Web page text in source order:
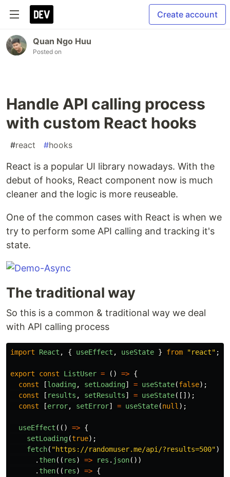
Create account
Quan Ngo Huu
Posted on
Handle API calling process
with custom React hooks
#react #hooks
React is a popular UI library nowadays. With the
debut of hooks, React component now is much
cleaner and the logic is more reuseable.
One of the common cases with React is when we
try to perform some API calling and tracking it's
state.
The traditional way
So this is a common & traditional way we deal
with API calling process
import React , { useEffect , useState } from "react" ;
export const ListUser = () => {
const
[loading, setLoading] = useState(false);
const
[ results , setResults] = useState([]);
const
[error, setError] = useState(null );
useEffect (() => {
setLoading(true);
fetch( "https://randomuser.me/api/?results=500")
. then(( res) => res . json())
. then(( res) => {